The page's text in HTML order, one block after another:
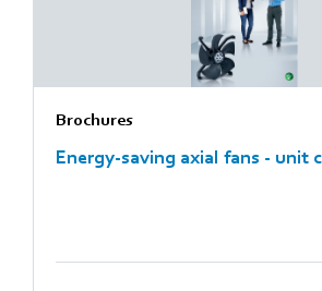
Brochures
Energy-saving axial fans - unit